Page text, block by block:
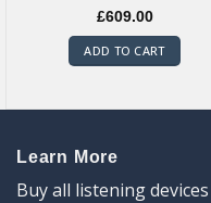
Rated5.00
£609.00
ADD TO CART
Learn More
Buy all listening devices